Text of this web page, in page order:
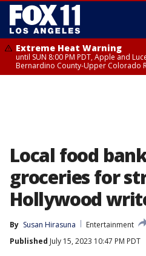
Extreme Heat Warning
until SUN 8:00 PM PDT, Apple and
Bernardino County-Upper Colorado
Local food
groceries for
Hollywood
By Susan Hirasuna
Entertainment
Published July 15, 2023 10:47 PM PDT